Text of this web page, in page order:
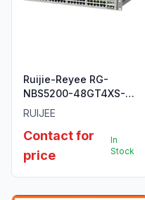
Ruijie-Reyee RG-
NBS5200-48GT4XS-
UP 48-Port L3
RUIJEE
Contact for
price
In
Stock